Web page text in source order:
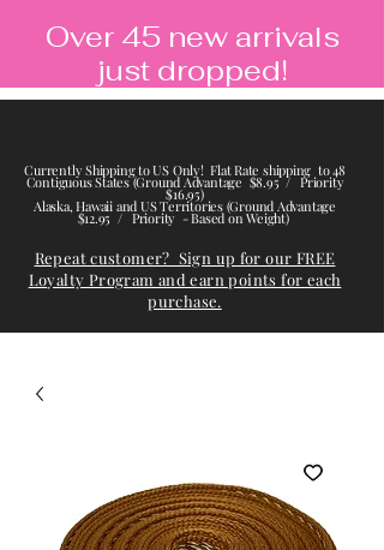
Over 45 new arrivals
just dropped!
Currently Shipping to US Only! Flat Rate shipping to 48
Contiguous States (Ground Advantage $8.95 / Priority
$16.95)
Alaska, Hawaii and US Territories (Ground Advantage
$12.95 / Priority - Based on Weight)
Repeat customer? Sign up for our FREE
Loyalty Program and earn points for each
purchase.